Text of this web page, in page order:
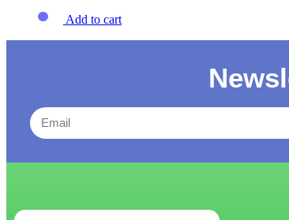
Add to cart